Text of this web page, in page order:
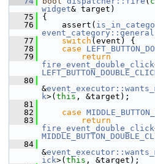
widget& target)
   75
{
   76
assert(
event_category::general
   77
switch (event) {
   78
case
   79
return
fire_event_double_click
   80
&
k>( this , &target);
   81
   82
case
   83
return
fire_event_double_click
   84
&
ick>( this , &target);